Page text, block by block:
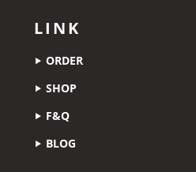
LINK
ORDER
SHOP
F&Q
BLOG